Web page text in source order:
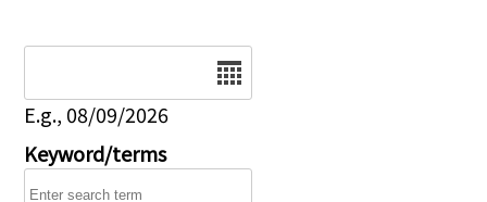
E.g., 08/09/2026
Keyword/terms